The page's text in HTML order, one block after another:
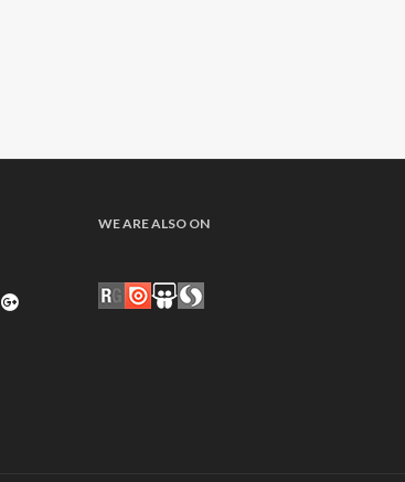
WE ARE ALSO ON